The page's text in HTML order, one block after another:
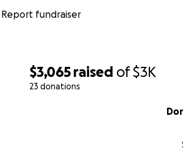
$3,065 raised of$3K
23 donations
Report fundraiser